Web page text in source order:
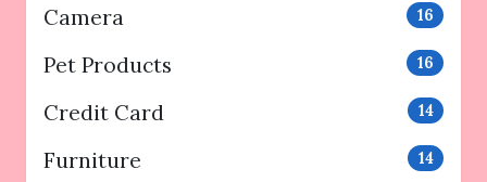
Camera 16
Pet Products 16
Credit Card 14
Furniture 14